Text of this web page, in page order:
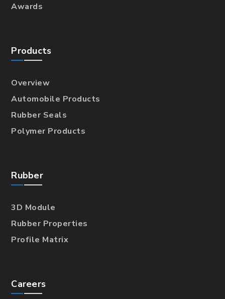
Awards
Products
Overview
Automobile Products
Rubber Seals
Polymer Products
Rubber
3D Module
Rubber Properties
Profile Matrix
Careers